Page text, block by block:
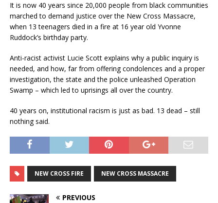
It is now 40 years since 20,000 people from black communities
marched to demand justice over the New Cross Massacre,
when 13 teenagers died in a fire at 16 year old Yvonne
Ruddock’s birthday party.
Anti-racist activist Lucie Scott explains why a public inquiry is
needed, and how, far from offering condolences and a proper
investigation, the state and the police unleashed Operation
Swamp – which led to uprisings all over the country.
40 years on, institutional racism is just as bad. 13 dead – still
nothing said.
NEW CROSS FIRE NEW CROSS MASSACRE
PREVIOUS